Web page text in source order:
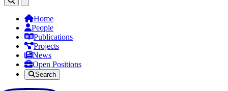
Home
People
Publications
Projects
News
Open Positions
Search